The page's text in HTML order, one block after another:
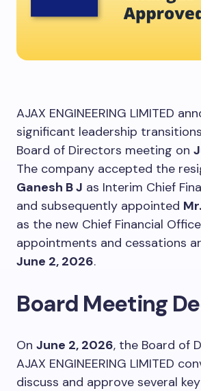
AJAX ENGINEERING LIMITED
significant leadership
Board of Directors meeting on
The company accepted the
Ganesh B J as Interim Chief
and subsequently appointed
as the new Chief Financial
appointments and cessations
June 2, 2026.
Board Meeting
On June 2, 2026, the Board of
AJAX ENGINEERING LIMITED
discuss and approve several